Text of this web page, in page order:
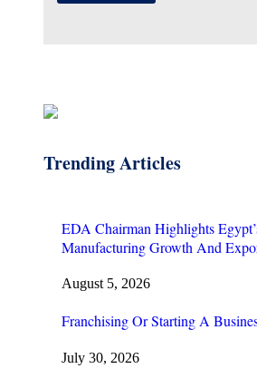
Trending Articles
EDA Chairman Highlights
Manufacturing Growth And
August 5, 2026
Franchising Or Starting A
July 30, 2026